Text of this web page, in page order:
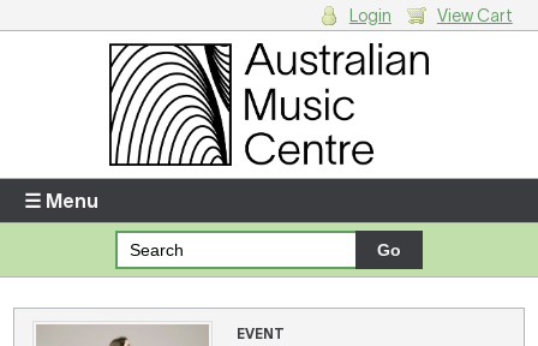
Enter your username and password
Forgotten your username or password?
Your Shopping Cart
Login View Cart
☰ Menu
EVENT